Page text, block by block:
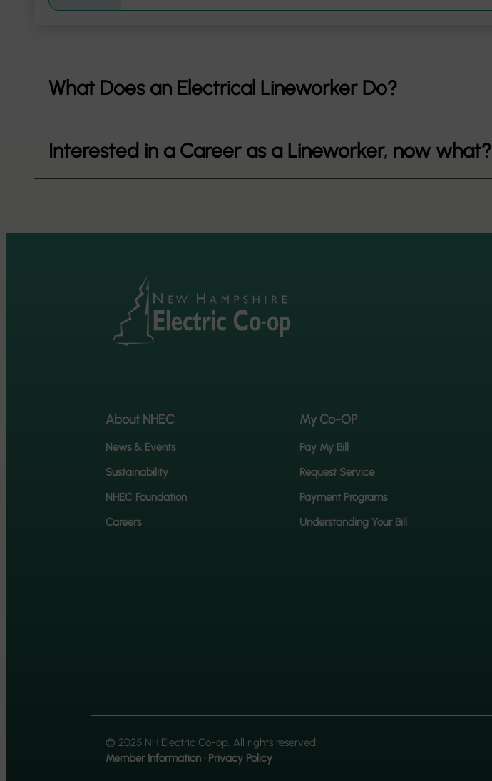
What Does an Electrical Lineworker Do?
Interested in a Career as a Lineworker, now what?
About NHEC
News & Events
Sustainability
NHEC Foundation
Careers
My Co-OP
Pay My Bill
Request Service
Payment Programs
Understanding Your Bill
© 2025 NH Electric Co-op. All rights reserved.
Member Information · Privacy Policy